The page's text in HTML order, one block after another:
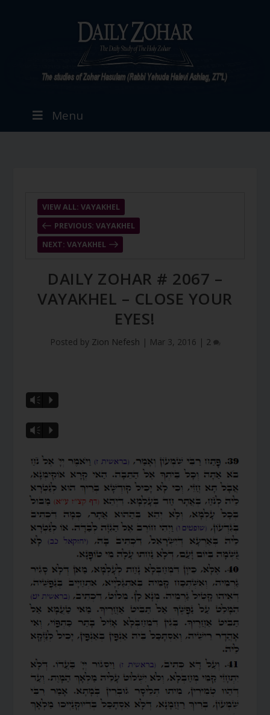
Menu
PREVIOUS: VAYAKHEL
VIEW ALL: VAYAKHEL
NEXT: VAYAKHEL
DAILY ZOHAR # 2067 –
VAYAKHEL – CLOSE YOUR
EYES!
Posted by Zion Nefesh | Mar 3, 2016 | 2
Vm P
Vm P